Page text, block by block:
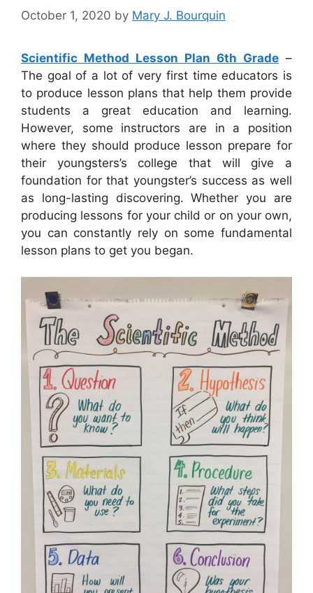
October 1, 2020 by Mary J. Bourquin
Scientific Method Lesson Plan 6th Grade –
The goal of a lot of very first time educators is
to produce lesson plans that help them provide
students a great education and learning.
However, some instructors are in a position
where they should produce lesson prepare for
their youngsters’s college that will give a
foundation for that youngster’s success as well
as long-lasting discovering. Whether you are
producing lessons for your child or on your own,
you can constantly rely on some fundamental
lesson plans to get you began.